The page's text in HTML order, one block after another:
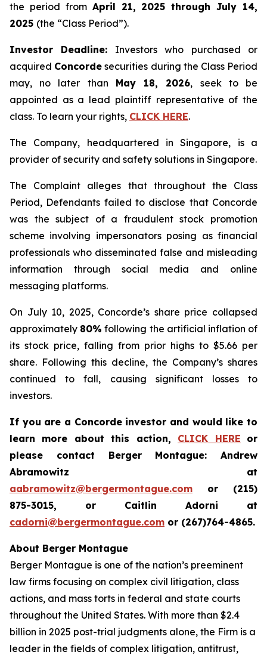
the period from April 21, 2025 through July 14,
2025 (the “Class Period”).
Investor Deadline: Investors who purchased or
acquired Concorde securities during the Class Period
may, no later than May 18, 2026, seek to be
appointed as a lead plaintiff representative of the
class. To learn your rights, CLICK HERE.
The Company, headquartered in Singapore, is a
provider of security and safety solutions in Singapore.
The Complaint alleges that throughout the Class
Period, Defendants failed to disclose that Concorde
was the subject of a fraudulent stock promotion
scheme involving impersonators posing as financial
professionals who disseminated false and misleading
information through social media and online
messaging platforms.
On July 10, 2025, Concorde’s share price collapsed
approximately 80% following the artificial inflation of
its stock price, falling from prior highs to $5.66 per
share. Following this decline, the Company’s shares
continued to fall, causing significant losses to
investors.
If you are a Concorde investor and would like to
learn more about this action, CLICK HERE or
please contact Berger Montague: Andrew
Abramowitz at
aabramowitz@bergermontague.com or (215)
875-3015, or Caitlin Adorni at
cadorni@bergermontague.com or (267)764-4865.
About Berger Montague
Berger Montague is one of the nation’s preeminent
law firms focusing on complex civil litigation, class
actions, and mass torts in federal and state courts
throughout the United States. With more than $2.4
billion in 2025 post-trial judgments alone, the Firm is a
leader in the fields of complex litigation, antitrust,